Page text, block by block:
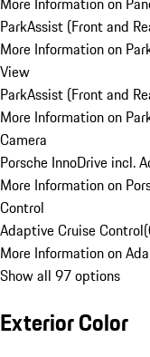
ParkAssist (Front and
More Information on
View
ParkAssist (Front and
More Information on
Camera
Porsche InnoDrive incl.
More Information on
Control
Adaptive Cruise Control(
More Information on
Show all 97 options
Exterior Color